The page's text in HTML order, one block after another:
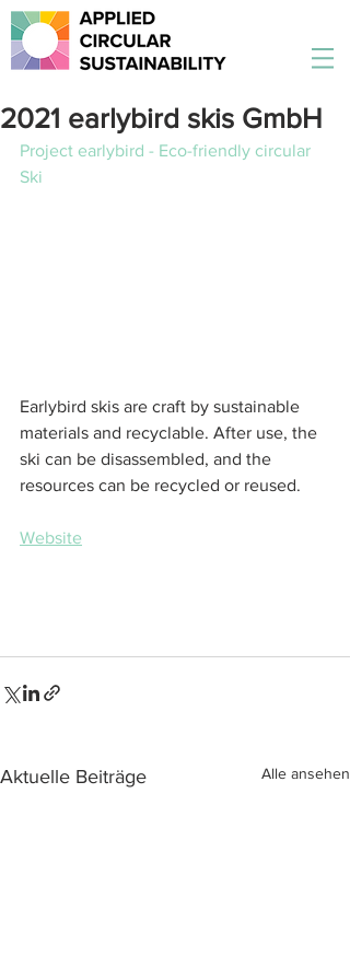
2021 earlybird skis GmbH
Project earlybird - Eco-friendly circular
Ski
Earlybird skis are craft by sustainable
materials and recyclable. After use, the
ski can be disassembled, and the
resources can be recycled or reused.
Website
Aktuelle Beiträge Alle ansehen